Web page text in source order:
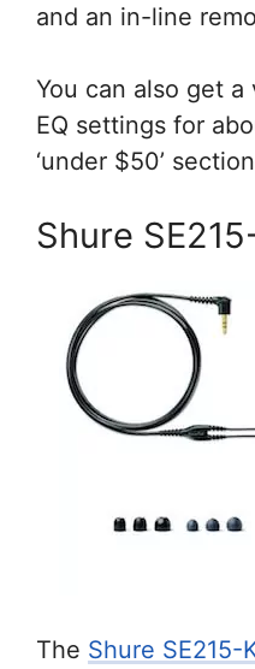
and an in-line
You can also get
EQ settings for
‘under $50’
Shure
The Shure SE215-